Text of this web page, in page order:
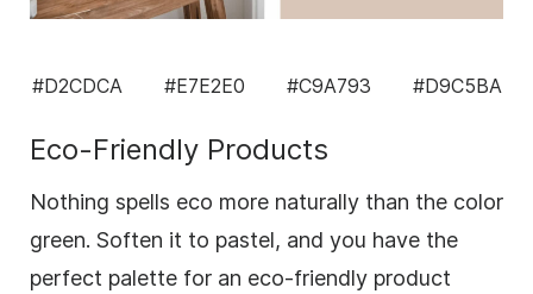
#D2CDCA #E7E2E0 #C9A793 #D9C5BA
Eco-Friendly Products
Nothing spells eco more naturally than the color
green. Soften it to pastel, and you have the
perfect palette for an eco-friendly product